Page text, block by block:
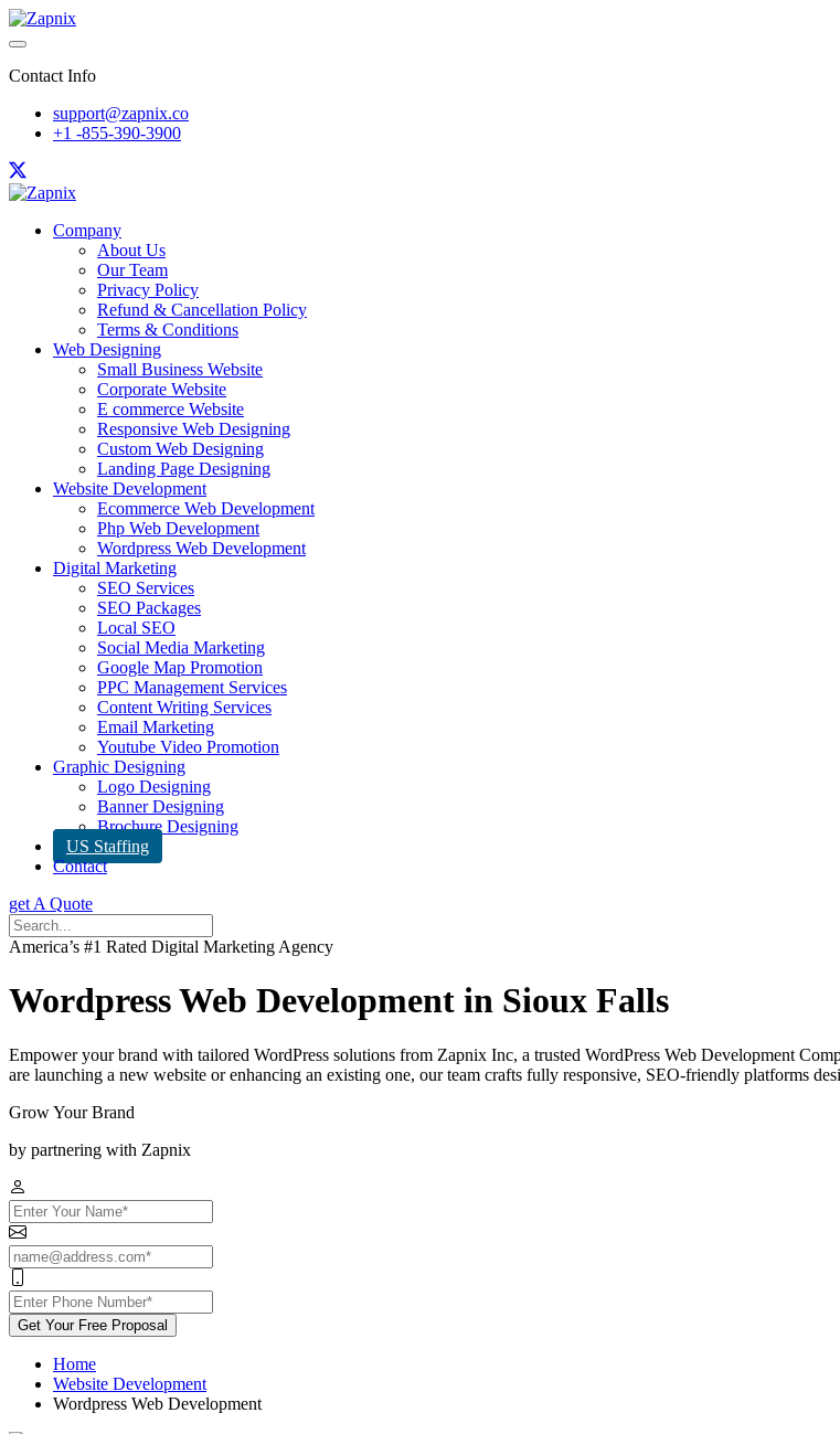
Contact Info
support@zapnix.co
+1 -855-390-3900
Company
About Us
Our Team
Privacy Policy
Refund & Cancellation Policy
Terms & Conditions
Web Designing
Small Business Website
Corporate Website
E commerce Website
Responsive Web Designing
Custom Web Designing
Landing Page Designing
Website Development
Ecommerce Web Development
Php Web Development
Wordpress Web Development
Digital Marketing
SEO Services
SEO Packages
Local SEO
Social Media Marketing
Google Map Promotion
PPC Management Services
Content Writing Services
Email Marketing
Youtube Video Promotion
Graphic Designing
Logo Designing
Banner Designing
Brochure Designing
US Staffing
Contact
get A Quote
America’s #1 Rated Digital Marketing Agency
Wordpress Web Development in Sioux Falls
Empower your brand with tailored WordPress solutions from Zapnix Inc, a trusted WordPress Web Development
are launching a new website or enhancing an existing one, our team crafts fully responsive, SEO-friendly platforms
Grow Your Brand
by partnering with Zapnix
Get Your Free Proposal
Home
Website Development
Wordpress Web Development